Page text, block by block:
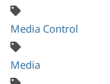
Media Control
Media